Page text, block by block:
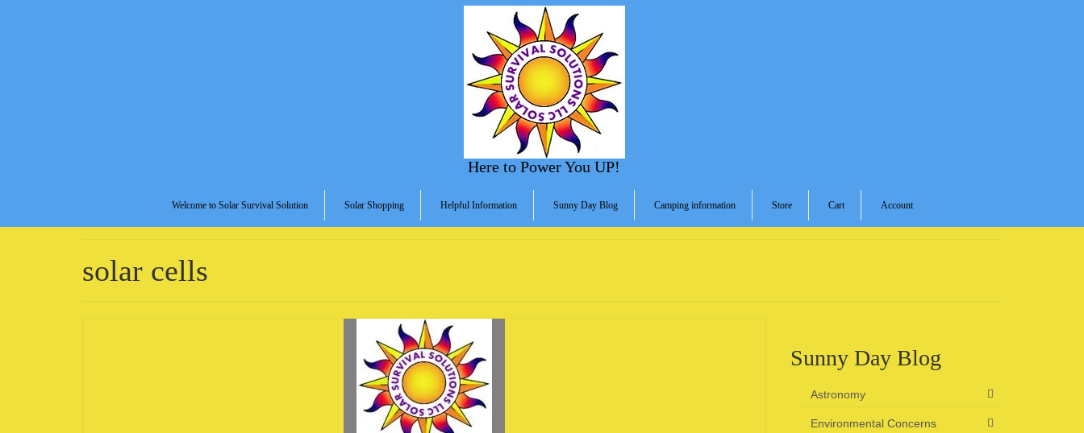
Here to Power You UP!
Welcome to Solar Survival Solution Solar Shopping Helpful Information Sunny Day Blog Camping information Store Cart Account
solar cells
Sunny Day Blog
Astronomy
Environmental Concerns